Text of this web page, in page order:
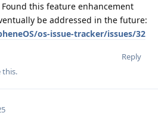
this feature enhancement
be addressed in the future:
os-issue-tracker/issues/32
Reply
this.